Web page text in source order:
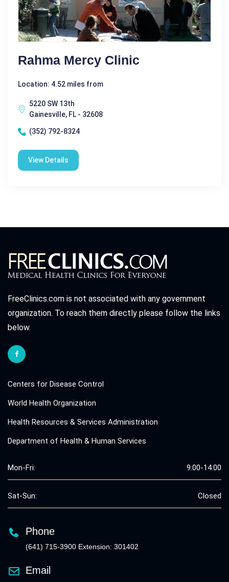
Rahma Mercy Clinic
Location: 4.52 miles from
5220 SW 13th
Gainesville, FL - 32608
(352) 792-8324
View Details
FreeClinics.com is not associated with any government
organization. To reach them directly please follow the links
below.
Centers for Disease Control
World Health Organization
Health Resources & Services Administration
Department of Health & Human Services
Mon-Fri: 9:00-14:00
Sat-Sun: Closed
Phone
(641) 715-3900 Extension: 301402
Email